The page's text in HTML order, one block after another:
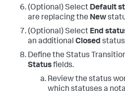
(Optional) Select Default
are replacing the New
(Optional) Select End
an additional Closed
Define the Status
Statusfields.
Review the status